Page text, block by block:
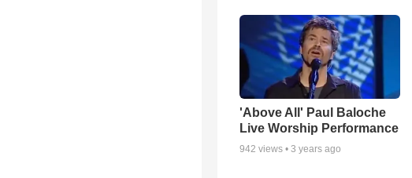
'Above All' Paul Baloche
Live Worship Performance
942 views • 3 years ago